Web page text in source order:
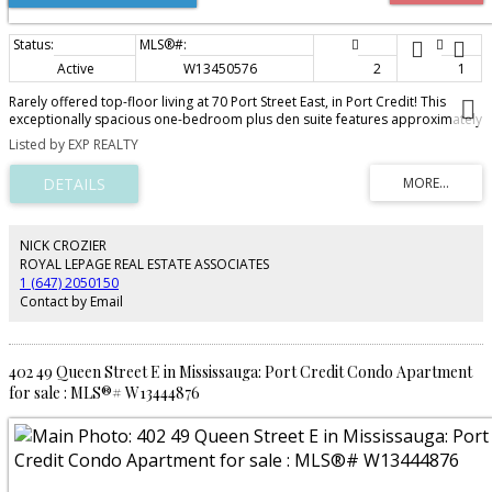
Active W13450576 2
1
Rarely offered top-floor living at 70 Port Street East, in Port Credit! This
exceptionally spacious one-bedroom plus den suite features approximately
910 square feet of thoughtfully designed living space-considerably larger
than most 1+1 condos. The bright, open-concept layout includes a generous
living and dining area, a full bathroom, a versatile den and a private
balcony. The den provides the perfect space for a home office, guest area
or cozy reading room. Residents also enjoy access to the building's fitness
grocery stores, everything you need is within an easy five-minute walk.
Offering excellent functionality, an abundance of living space and the added
privacy of a top-floor location, this suite is an outstanding opportunity in
one of Mississauga's most desirable communities.
Listed by EXP REALTY
NICK CROZIER
ROYAL LEPAGE REAL ESTATE ASSOCIATES
1 (647) 2050150
Contact by Email
402 49 Queen Street E in Mississauga: Port Credit Condo Apartment
for sale : MLS®# W13444876